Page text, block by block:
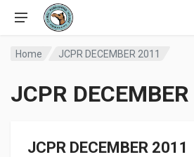
Home JCPR DECEMBER 2011
JCPR
JCPR DECEMBER 2011